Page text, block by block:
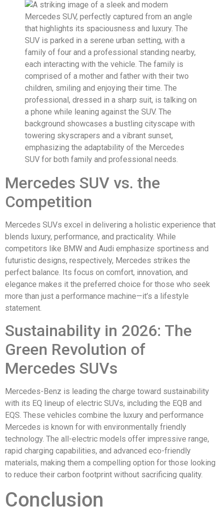
Mercedes SUV vs. the
Competition
Mercedes SUVs excel in delivering a holistic experience that
blends luxury, performance, and practicality. While
competitors like BMW and Audi emphasize sportiness and
futuristic designs, respectively, Mercedes strikes the
perfect balance. Its focus on comfort, innovation, and
elegance makes it the preferred choice for those who seek
more than just a performance machine—it’s a lifestyle
statement.
Sustainability in 2026: The
Green Revolution of
Mercedes SUVs
Mercedes-Benz is leading the charge toward sustainability
with its EQ lineup of electric SUVs, including the EQB and
EQS. These vehicles combine the luxury and performance
Mercedes is known for with environmentally friendly
technology. The all-electric models offer impressive range,
rapid charging capabilities, and advanced eco-friendly
materials, making them a compelling option for those looking
to reduce their carbon footprint without sacrificing quality.
Conclusion